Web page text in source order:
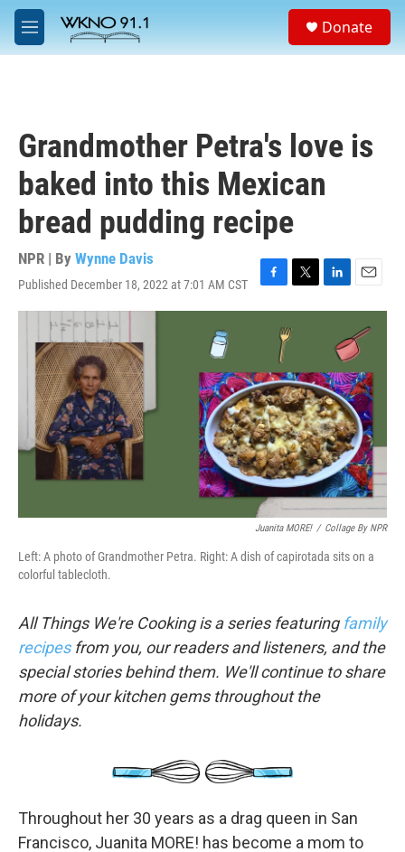
Skip to main content
M
e
a
Donate
Grandmother Petra's love is
baked into this Mexican
bread pudding recipe
NPR | By Wynne Davis
Published December 18, 2022 at 7:01 AM CST
F
a
o
o
k
T
w
i
e
r
L
i
d
I
n
E
m
a
i
l
Juanita MORE! / Collage By NPR
Left: A photo of Grandmother Petra. Right: A dish of capirotada sits on a
colorful tablecloth.
All Things We're Cooking is a series featuring family
recipesfrom you, our readers and listeners, and the
special stories behind them. We'll continue to share
more of your kitchen gems throughout the
holidays.
Throughout her 30 years as a drag queen in San
Francisco, Juanita MORE! has become a mom to